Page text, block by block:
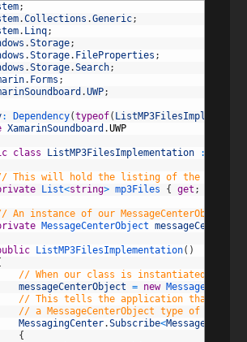
;
.Collections .Generic;
. Linq;
.Storage;
.Storage. FileProperties ;
.Storage.Search;
. Forms ;
.UWP;
: Dependency(typeof(
XamarinSoundboard .UWP
class ListMP3FilesImplementation :
This will hold the listing of the mp3
List<string> mp3Files { get ;
An instance of our MessageCenterObject
MessageCenterObject
ListMP3FilesImplementation( )
// When our class is instantiated, set
messageCenterObject = new
// This tells the application that our
// a MessageCenterObject type of sender
MessagingCenter.Subscribe<
{